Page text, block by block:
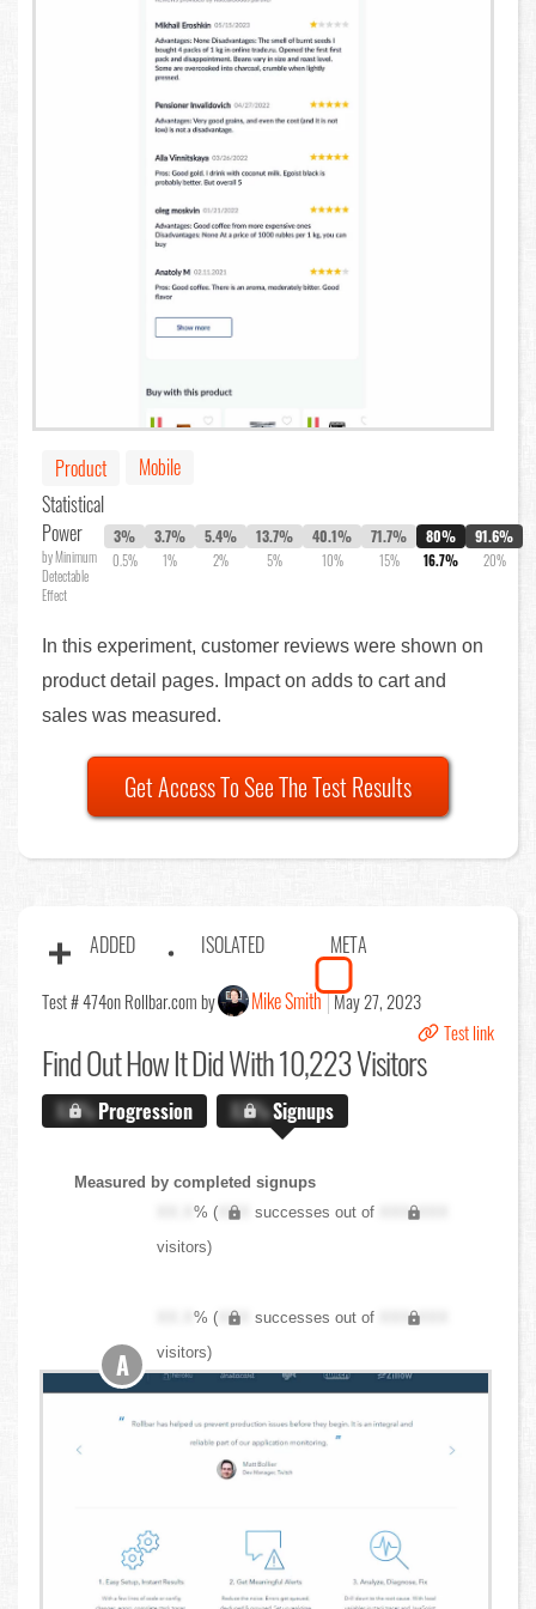
Product
Mobile
Statistical
Power
by Minimum
Detectable
Effect
3%
0.5%
3.7%
1%
5.4%
2%
13.7%
5%
40.1%
10%
71.7%
15%
80%
16.7%
91.6%
20%
In this experiment, customer reviews were shown on
product detail pages. Impact on adds to cart and
sales was measured.
Get Access To See The Test Results
ADDED ISOLATED META
Test # 474on Rollbar.com by Mike Smith May 27, 2023
Test link
Find OutHow It Did With 10,223 Visitors
X.X%Progression X.X%Signups
Measured by completed signups
XX.X% ( XXX successes out of
XXX,XXX
visitors)
XX.X% ( XXX successes out of
XXX,XXX
visitors)
A